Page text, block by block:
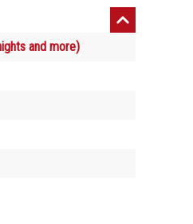
and more)